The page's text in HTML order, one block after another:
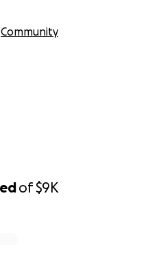
of$9K
Community